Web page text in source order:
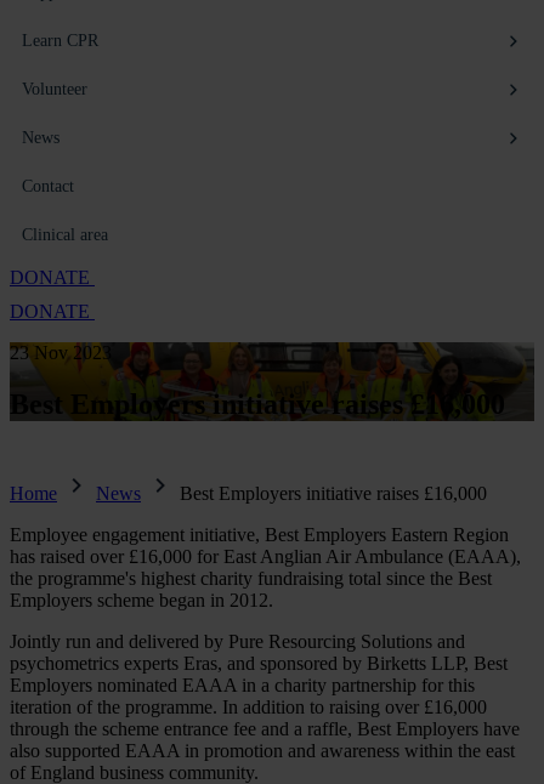
Learn CPR
Volunteer
News
Contact
Clinical area
DONATE
DONATE
23 Nov 2023
Best Employers initiative raises £16,000
Home News
Best Employers initiative raises £16,000
Employee engagement initiative, Best Employers Eastern Region
has raised over £16,000 for East Anglian Air Ambulance (EAAA),
the programme's highest charity fundraising total since the Best
Employers scheme began in 2012.
Jointly run and delivered by Pure Resourcing Solutions and
psychometrics experts Eras, and sponsored by Birketts LLP, Best
Employers nominated EAAA in a charity partnership for this
iteration of the programme. In addition to raising over £16,000
through the scheme entrance fee and a raffle, Best Employers have
also supported EAAA in promotion and awareness within the east
of England business community.